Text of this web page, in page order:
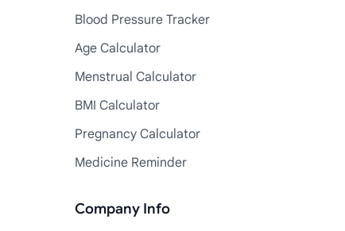
Blood Pressure Tracker
Age Calculator
Menstrual Calculator
BMI Calculator
Pregnancy Calculator
Medicine Reminder
Company Info